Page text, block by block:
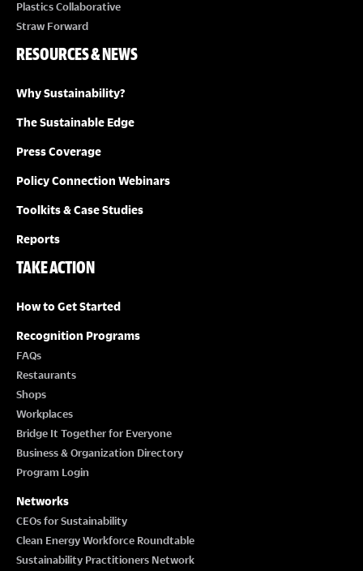
Plastics Collaborative
Straw Forward
RESOURCES & NEWS
Why Sustainability?
The Sustainable Edge
Press Coverage
Policy Connection Webinars
Toolkits & Case Studies
Reports
TAKE ACTION
How to Get Started
Recognition Programs
FAQs
Restaurants
Shops
Workplaces
Bridge It Together for Everyone
Business & Organization Directory
Program Login
Networks
CEOs for Sustainability
Clean Energy Workforce Roundtable
Sustainability Practitioners Network